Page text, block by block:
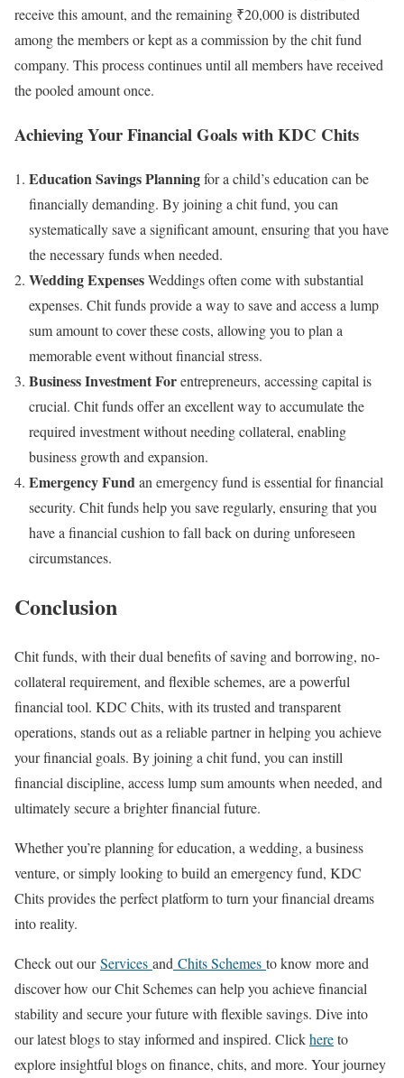
receive this amount, and the remaining ₹20,000 is distributed
among the members or kept as a commission by the chit fund
company. This process continues until all members have received
the pooled amount once.
Achieving Your Financial Goals with KDC Chits
Education Savings Planningfor a child’s education can be
financially demanding. By joining a chit fund, you can
systematically save a significant amount, ensuring that you have
the necessary funds when needed.
Wedding ExpensesWeddings often come with substantial
expenses. Chit funds provide a way to save and access a lump
sum amount to cover these costs, allowing you to plan a
memorable event without financial stress.
Business Investment Forentrepreneurs, accessing capital is
crucial. Chit funds offer an excellent way to accumulate the
required investment without needing collateral, enabling
business growth and expansion.
Emergency Fund an emergency fund is essential for financial
security. Chit funds help you save regularly, ensuring that you
have a financial cushion to fall back on during unforeseen
circumstances.
Conclusion
Chit funds, with their dual benefits of saving and borrowing, no-
collateral requirement, and flexible schemes, are a powerful
financial tool. KDC Chits, with its trusted and transparent
operations, stands out as a reliable partner in helping you achieve
your financial goals. By joining a chit fund, you can instill
financial discipline, access lump sum amounts when needed, and
ultimately secure a brighter financial future.
Whether you’re planning for education, a wedding, a business
venture, or simply looking to build an emergency fund, KDC
Chits provides the perfect platform to turn your financial dreams
into reality.
Check out ourServices and Chits Schemes to know more and
discover how our Chit Schemes can help you achieve financial
stability and secure your future with flexible savings. Dive into
our latest blogs to stay informed and inspired. Clickhereto
explore insightful blogs on finance, chits, and more. Your journey